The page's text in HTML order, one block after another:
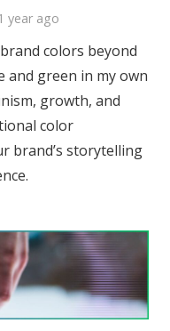
year ago
colors beyond
and green in my own
growth, and
color
brand’s storytelling